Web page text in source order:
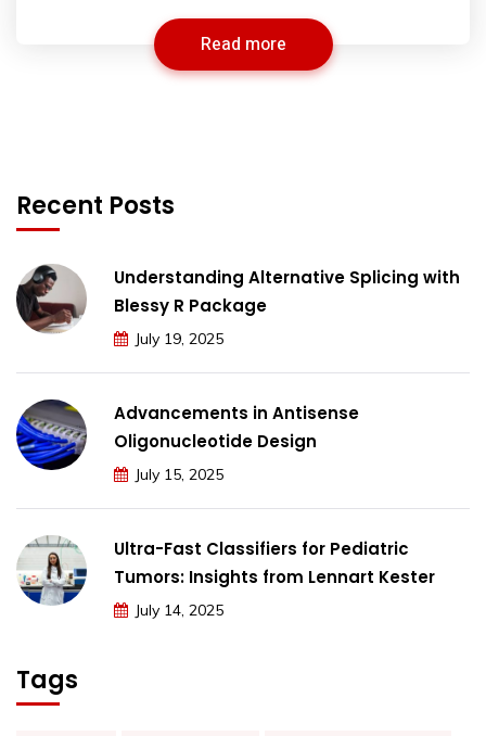
Read more
Recent Posts
Understanding Alternative Splicing with
Blessy R Package
July 19, 2025
Advancements in Antisense
Oligonucleotide Design
July 15, 2025
Ultra-Fast Classifiers for Pediatric
Tumors: Insights from Lennart Kester
July 14, 2025
Tags